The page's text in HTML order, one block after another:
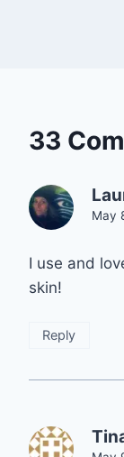
33
May
I use and
skin!
Reply